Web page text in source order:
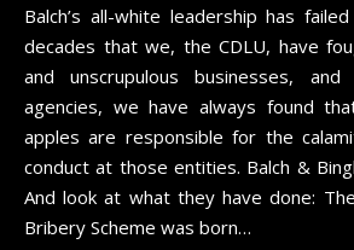
Balch’s all-white leadership has
decades that we, the CDLU, have
and unscrupulous businesses,
agencies, we have always found
apples are responsible for the
conduct at those entities. Balch &
And look at what they have done:
Bribery Scheme was born…